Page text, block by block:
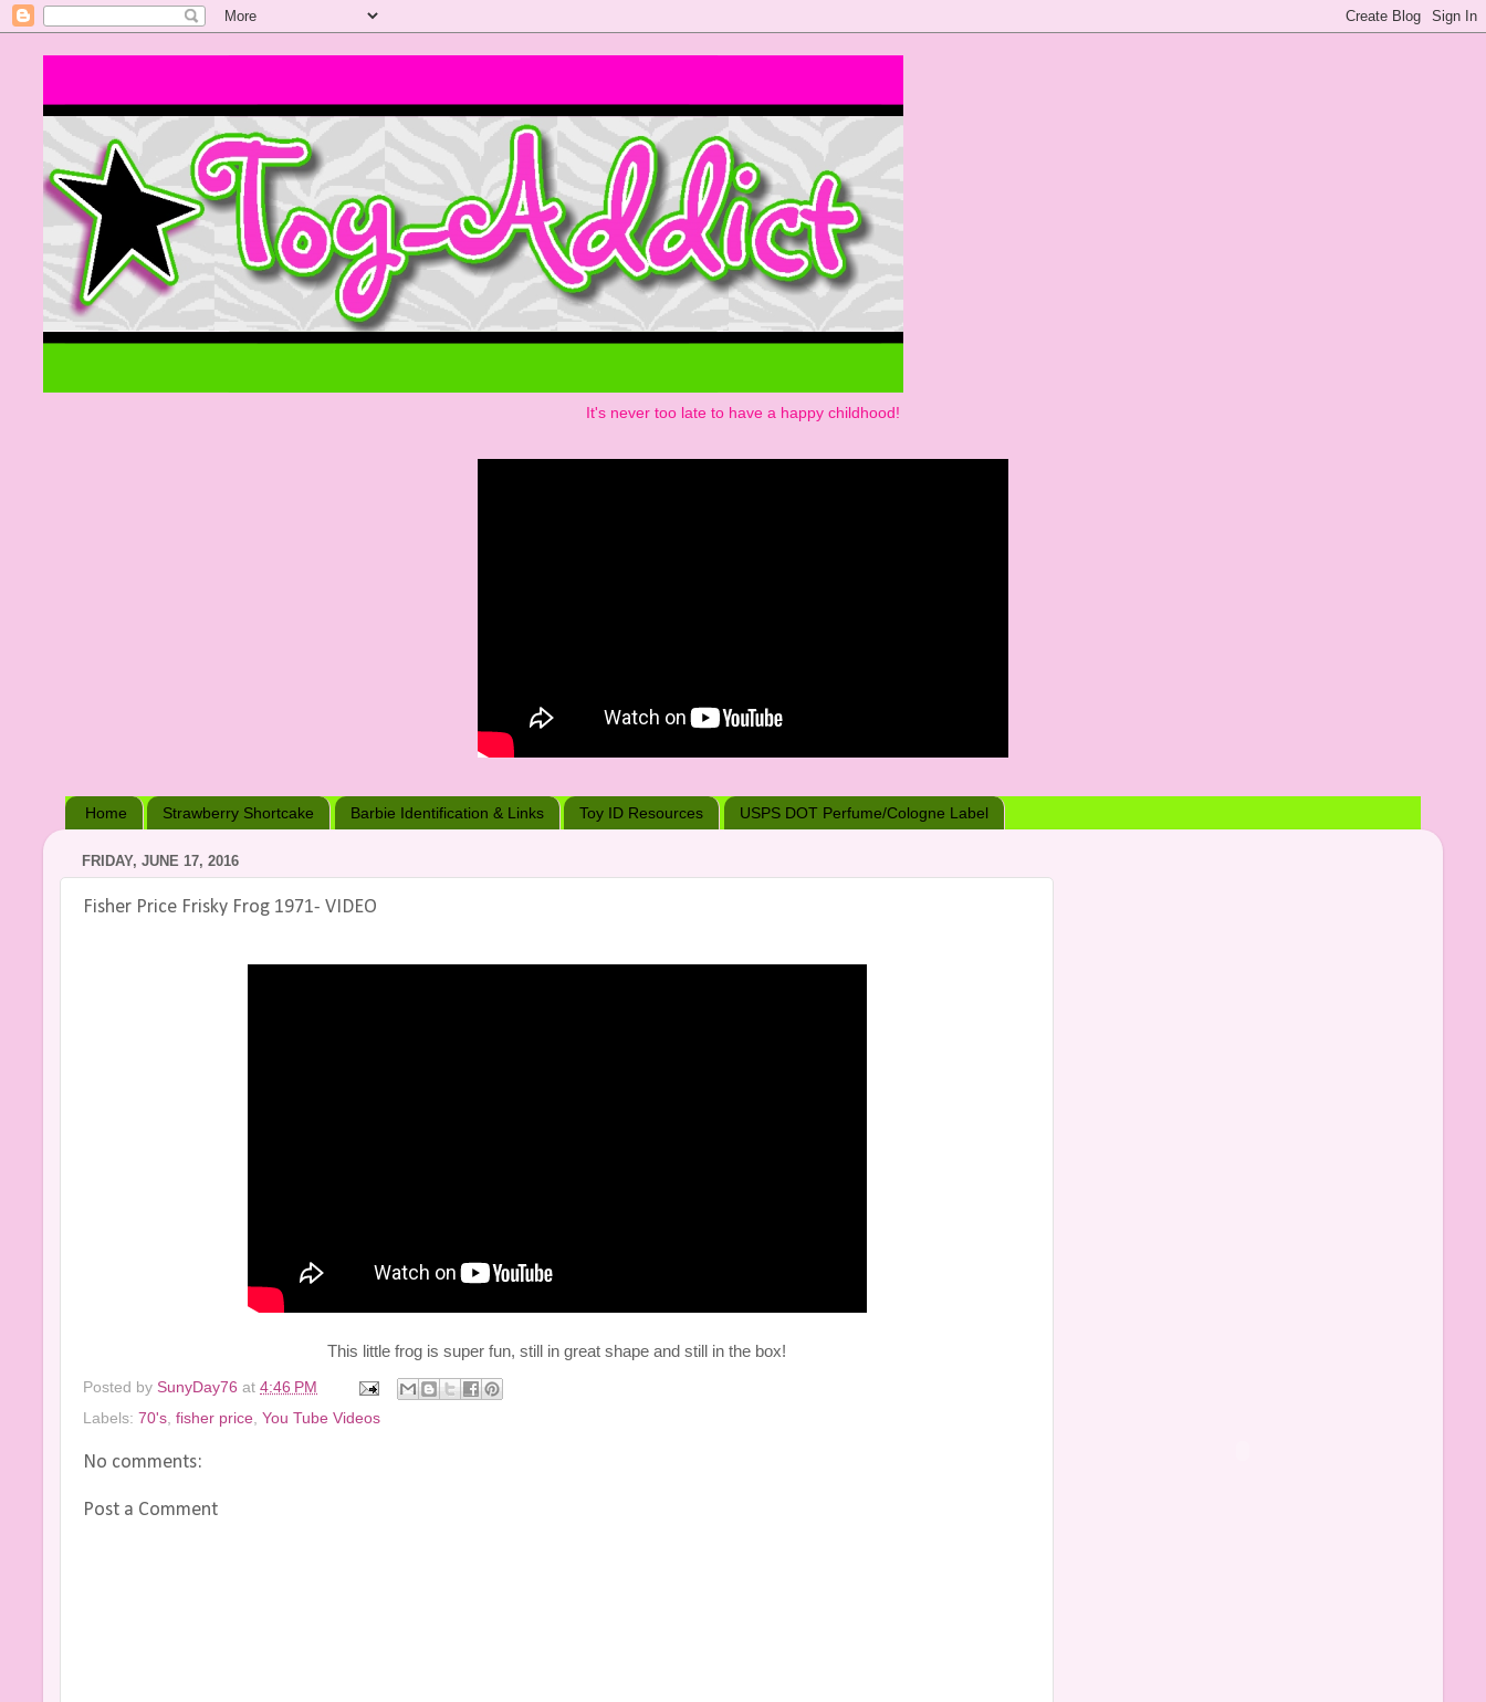
It's never too late to have a happy childhood!
Home Strawberry Shortcake Barbie Identification & Links Toy ID Resources USPS DOT Perfume/Cologne Label
FRIDAY, JUNE 17, 2016
Fisher Price Frisky Frog 1971- VIDEO
This little frog is super fun, still in great shape and still in the box!
Posted by SunyDay76 at 4:46 PM
Labels: 70's fisher price You Tube Videos
No comments:
Post a Comment